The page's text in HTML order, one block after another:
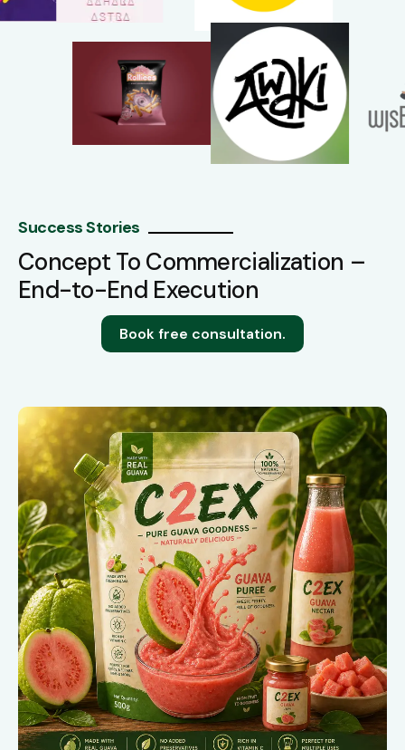
Success Stories
Concept To Commercialization –
End-to-End Execution
Book free consultation.